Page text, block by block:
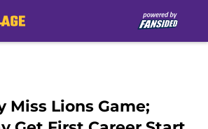
Miss Lions Game;